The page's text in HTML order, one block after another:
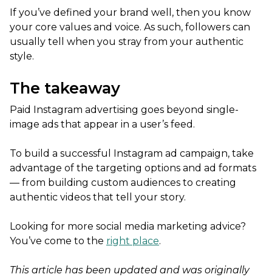
If you’ve defined your brand well, then you know
your core values and voice. As such, followers can
usually tell when you stray from your authentic
style.
The takeaway
Paid Instagram advertising goes beyond single-
image ads that appear in a user’s feed.
To build a successful Instagram ad campaign, take
advantage of the targeting options and ad formats
— from building custom audiences to creating
authentic videos that tell your story.
Looking for more social media marketing advice?
You’ve come to the right place.
This article has been updated and was originally